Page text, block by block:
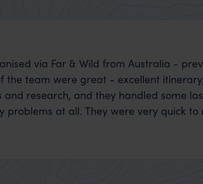
via Far & Wild from Australia -
the team were great - excellent
and research, and they handled some
problems at all. They were very quick